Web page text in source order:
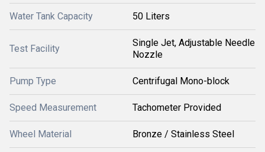
Water Tank Capacity 50 Liters
Test Facility
Single Jet, Adjustable Needle
Nozzle
Pump Type Centrifugal Mono-block
Speed Measurement Tachometer Provided
Wheel Material Bronze / Stainless Steel